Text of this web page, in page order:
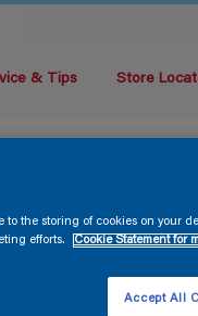
& Tips Store
to the storing of cookies on your
efforts.
Cookie Statement for
Accept All